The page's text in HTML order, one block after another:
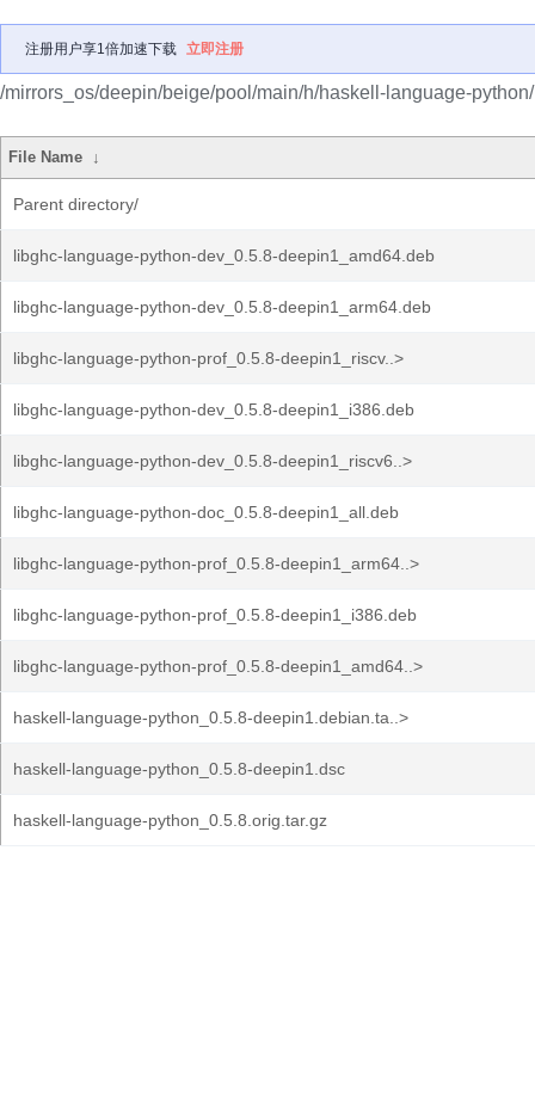
注册用户享1倍加速下载 立即注册
/mirrors_os/deepin/beige/pool/main/h/haskell-language-python/
File Name ↓
Parent directory/
libghc-language-python-dev_0.5.8-deepin1_amd64.deb
libghc-language-python-dev_0.5.8-deepin1_arm64.deb
libghc-language-python-prof_0.5.8-deepin1_riscv..>
libghc-language-python-dev_0.5.8-deepin1_i386.deb
libghc-language-python-dev_0.5.8-deepin1_riscv6..>
libghc-language-python-doc_0.5.8-deepin1_all.deb
libghc-language-python-prof_0.5.8-deepin1_arm64..>
libghc-language-python-prof_0.5.8-deepin1_i386.deb
libghc-language-python-prof_0.5.8-deepin1_amd64..>
haskell-language-python_0.5.8-deepin1.debian.ta..>
haskell-language-python_0.5.8-deepin1.dsc
haskell-language-python_0.5.8.orig.tar.gz